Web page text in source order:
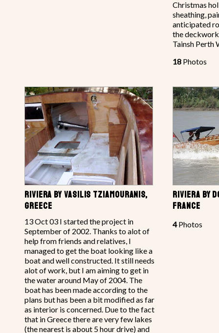
Christmas
sheathing,
anticipated
the
Tainsh Perth
18 Photos
RIVIERA BY VASILIS TZIAMOURANIS,
GREECE
13 Oct 03 I started the project in
September of 2002. Thanks to alot of
help from friends and relatives, I
managed to get the boat looking like a
boat and well constructed. It still needs
alot of work, but I am aiming to get in
the water around May of 2004. The
boat has been made according to the
plans but has been a bit modified as far
as interior is concerned. Due to the fact
that in Greece there are very few lakes
(the nearest is about 5 hour drive) and
RIVIERA BY
FRANCE
4Photos